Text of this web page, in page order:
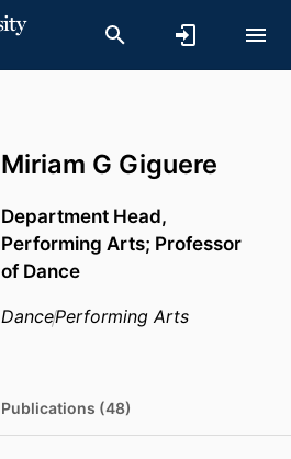
Miriam G Giguere
Department Head,
Performing Arts; Professor
of Dance
DancePerforming Arts
Publications (48)